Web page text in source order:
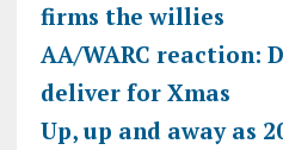
firms the willies
AA/WARC reaction:
deliver for Xmas
Up, up and away as